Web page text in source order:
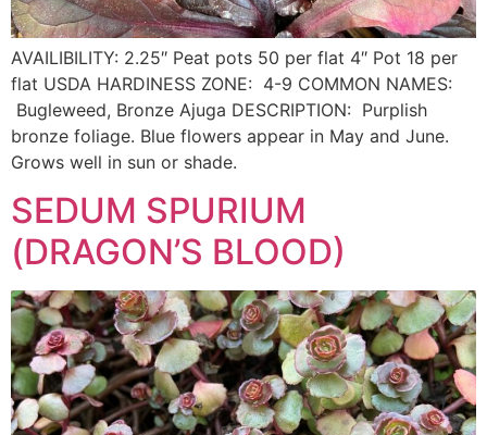
AVAILIBILITY: 2.25″ Peat pots 50 per flat 4″ Pot 18 per
flat USDA HARDINESS ZONE: 4-9 COMMON NAMES:
Bugleweed, Bronze Ajuga DESCRIPTION: Purplish
bronze foliage. Blue flowers appear in May and June.
Grows well in sun or shade.
SEDUM SPURIUM
(DRAGON’S BLOOD)